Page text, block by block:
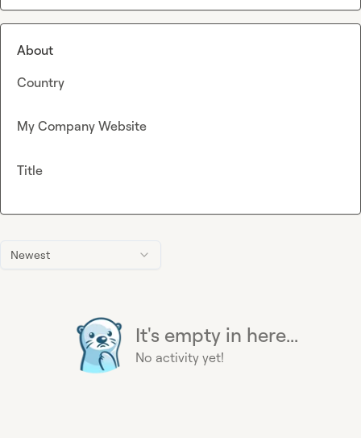
Newest
It's empty in here...
No activity yet!
About
Country
My Company Website
Title